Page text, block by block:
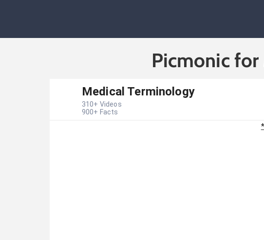
Picmonic
Medical Terminology
310+ Videos
900+ Facts